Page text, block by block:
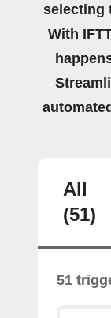
selecting
With
All
(51)
51